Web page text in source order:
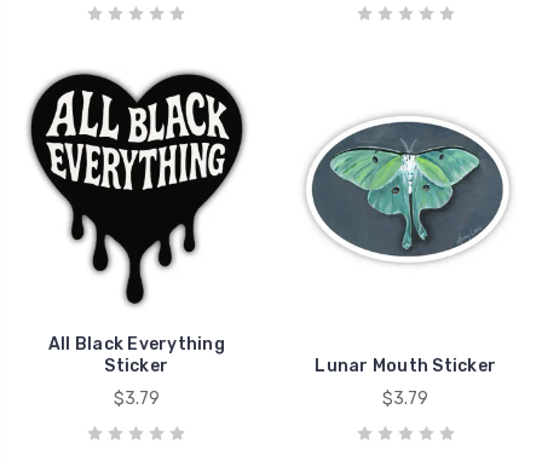
All Black Everything
Sticker
$3.79
Lunar Mouth Sticker
$3.79